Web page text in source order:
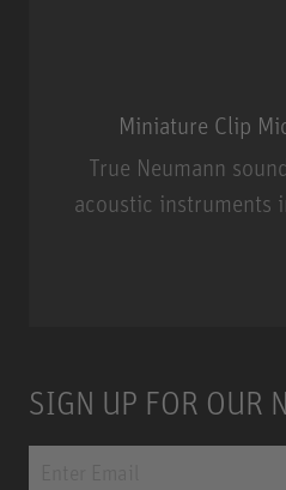
Miniature Clip
True Neumann
acoustic instruments
SIGN UP FOR OUR